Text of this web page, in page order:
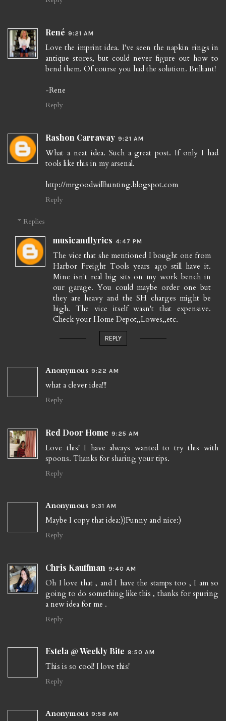
René 9:21 AM
Love the imprint idea. I've seen the napkin rings in
antique stores, but could never figure out how to
bend them. Of course you had the solution. Brilliant!
-Rene
Reply
Rashon Carraway 9:21 AM
What a neat idea. Such a great post. If only I had
tools like this in my arsenal.
http://mrgoodwillhunting.blogspot.com
Reply
Replies
musicandlyrics 4:47 PM
The vice that she mentioned I bought one from
Harbor Freight Tools years ago still have it.
Mine isn't real big sits on my work bench in
our garage. You could maybe order one but
they are heavy and the SH charges might be
high. The vice itself wasn't that expensive.
Check your Home Depot,,Lowes,,etc.
REPLY
Anonymous 9:22 AM
what a clever idea!!!
Reply
Red Door Home 9:25 AM
Love this! I have always wanted to try this with
spoons. Thanks for sharing your tips.
Reply
Anonymous 9:31 AM
Maybe I copy that idea:))Funny and nice:)
Reply
Chris Kauffman 9:40 AM
Oh I love that , and I have the stamps too , I am so
going to do something like this , thanks for spuring
a new idea for me .
Reply
Estela @ Weekly Bite 9:50 AM
This is so cool! I love this!
Reply
Anonymous 9:58 AM